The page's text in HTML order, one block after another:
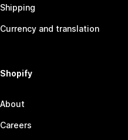
Shipping
Currency and translation
Shopify
About
Careers